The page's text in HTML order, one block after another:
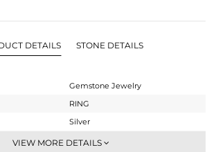
DETAILS STONE DETAILS
Gemstone Jewelry
RING
Silver
Band
VIEW MORE DETAILS